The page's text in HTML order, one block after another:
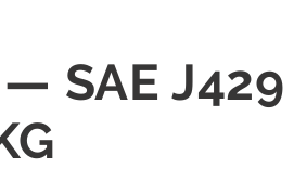
SAE J429